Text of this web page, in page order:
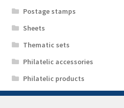
Postage stamps
Sheets
Thematic sets
Philatelic accessories
Philatelic products